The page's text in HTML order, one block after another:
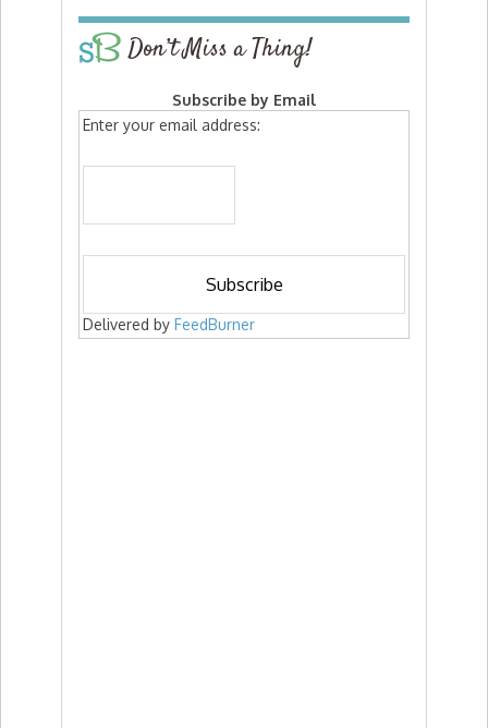
Don’t Miss a Thing!
Subscribe by Email
Enter your email address:
Delivered by FeedBurner